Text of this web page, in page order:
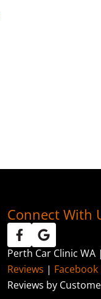
Connect With
Perth Car Clinic WA |
Reviews | Facebook
Reviews by